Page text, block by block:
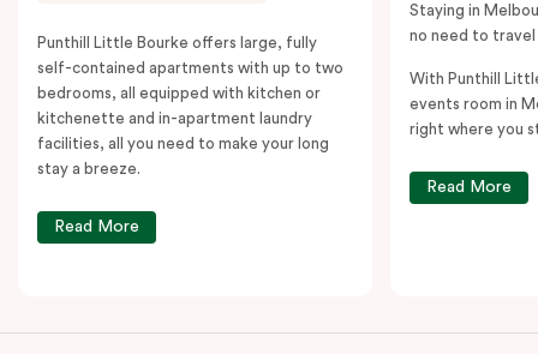
Punthill Little Bourke offers large, fully
self-contained apartments with up to two
bedrooms, all equipped with kitchen or
kitchenette and in-apartment laundry
facilities, all you need to make your long
stay a breeze.
Read More
Staying in
no need to
With Punthill
events room in
right where you
Read More